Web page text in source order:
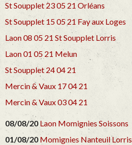
St Soupplet 23 05 21 Orléans
St Soupplet 15 05 21Fay aux Loges
Laon 08 05 21 St Soupplet Lorris
Laon 01 05 21 Melun
St Soupplet 24 04 21
Mercin & Vaux 17 04 21
Mercin & Vaux 03 04 21
08/08/20 Laon Momignies Soissons
01/08/20 MomigniesNanteuilLorris